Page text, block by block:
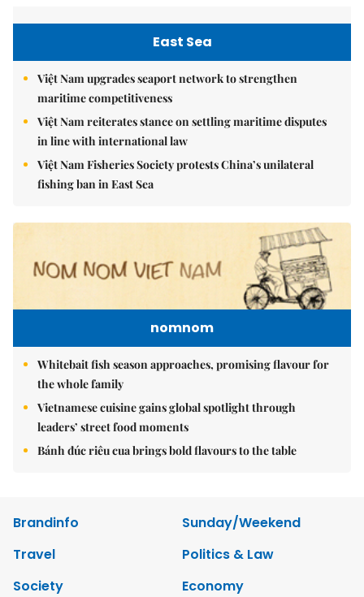
East Sea
Việt Nam upgrades seaport network to strengthen
maritime competitiveness
Việt Nam reiterates stance on settling maritime disputes
in line with international law
Việt Nam Fisheries Society protests China’s unilateral
fishing ban in East Sea
nomnom
Whitebait fish season approaches, promising flavour for
the whole family
Vietnamese cuisine gains global spotlight through
leaders’ street food moments
Bánh đúc riêu cua brings bold flavours to the table
Brandinfo
Sunday/Weekend
Travel
Politics & Law
Society
Economy